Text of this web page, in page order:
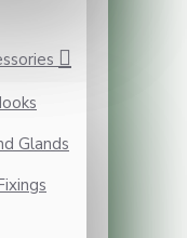
Glands